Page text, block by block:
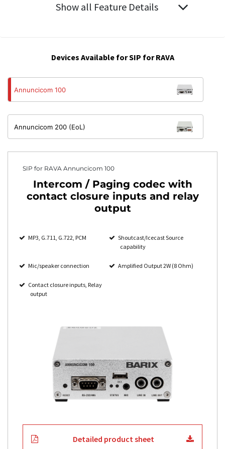
Show all Feature Details
Devices Available for SIP for RAVA
Annuncicom 100
Annuncicom 200 (EoL)
SIP for RAVA Annuncicom 100
Intercom / Paging codec with
contact closure inputs and relay
output
MP3, G.711, G.722, PCM
Shoutcast/Icecast Source
capability
Mic/speaker connection Amplified Output 2W (8 Ohm)
Contact closure inputs, Relay
output
Detailed product sheet